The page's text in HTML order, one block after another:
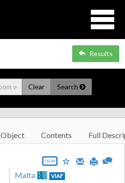
Results
Clear Search
Object Contents Full
JSON
Malta VIAF